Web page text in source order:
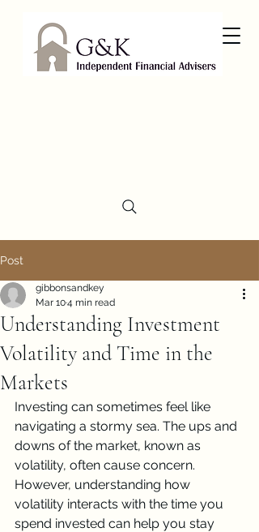
Post
Understanding Investment
Volatility and Time in the
Markets
gibbonsandkey
Mar 104 min read
Investing can sometimes feel like
navigating a stormy sea. The ups and
downs of the market, known as
volatility, often cause concern.
However, understanding how
volatility interacts with the time you
spend invested can help you stay